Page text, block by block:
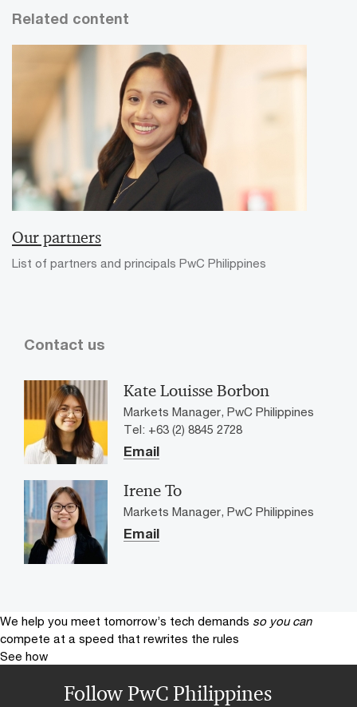
Related content
Our partners
List of partners and principals PwC Philippines
Contact us
Kate Louisse Borbon
Markets Manager, PwC Philippines
Tel: +63 (2) 8845 2728
Email
Irene To
Markets Manager, PwC Philippines
Email
We help you meet tomorrow’s tech demands so you can
compete at a speed that rewrites the rules
See how
Follow PwC Philippines